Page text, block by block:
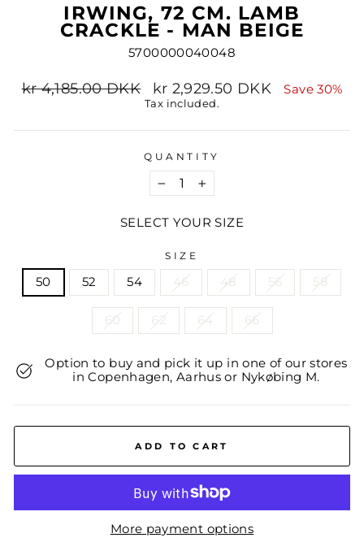
IRWING, 72 CM. LAMB
CRACKLE - MAN BEIGE
5700000040048
Regular
price
kr 4,185.00 DKK
Sale
price
kr 2,929.50 DKK Save 30%
Tax included.
QUANTITY
− +
SELECT YOUR SIZE
SIZE
50 52 54 46 48 56 58
60 62 64 66
Option to buy and pick it up in one of our stores
in Copenhagen, Aarhus or Nykøbing M.
ADD TO CART
More payment options